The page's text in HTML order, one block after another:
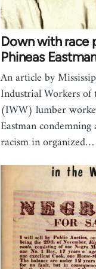
Down with race
Phineas
An article by
Industrial Workers of
(IWW) lumber
Eastman
racism in organized…